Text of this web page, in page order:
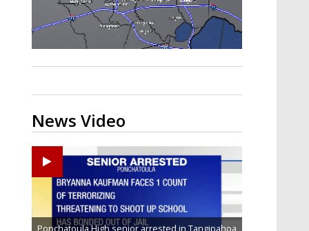
News Video
Ponchatoula High senior arrested in Tangipahoa